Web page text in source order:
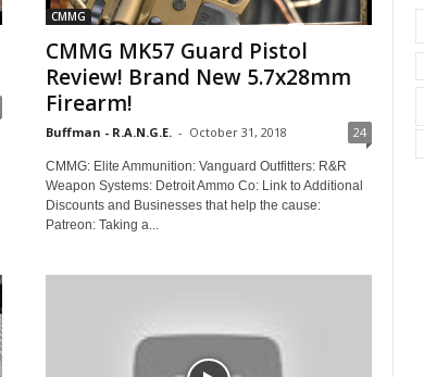
CMMG
CMMG MK57 Guard Pistol
Review! Brand New 5.7x28mm
Firearm!
Buffman - R.A.N.G.E. - October 31, 2018 24
CMMG: Elite Ammunition: Vanguard Outfitters: R&R
Weapon Systems: Detroit Ammo Co: Link to Additional
Discounts and Businesses that help the cause:
Patreon: Taking a...